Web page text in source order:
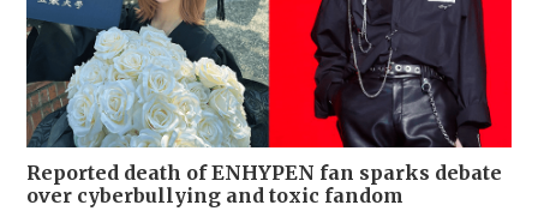
Reported death of ENHYPEN fan sparks debate
over cyberbullying and toxic fandom